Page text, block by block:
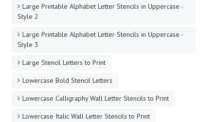
Large Printable Alphabet Letter Stencils in Uppercase -
Style 2
Large Printable Alphabet Letter Stencils in Uppercase -
Style 3
Large Stencil Letters to Print
Lowercase Bold Stencil Letters
Lowercase Calligraphy Wall Letter Stencils to Print
Lowercase Italic Wall Letter Stencils to Print